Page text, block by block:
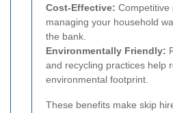
Cost-Effective: Competitive
managing your household
the bank.
Environmentally Friendly:
and recycling practices help
environmental footprint.
These benefits make skip